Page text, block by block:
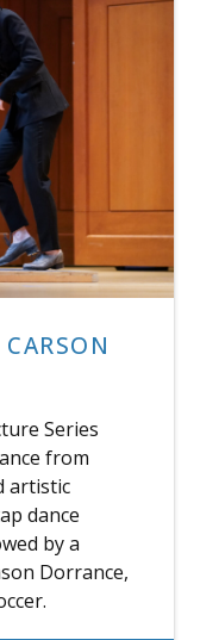
Series
from
artistic
dance
by a
Dorrance,